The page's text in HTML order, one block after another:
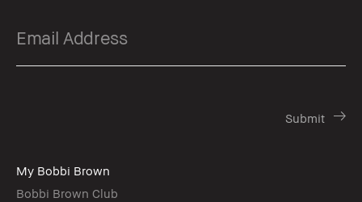
My Bobbi Brown
Bobbi Brown Club